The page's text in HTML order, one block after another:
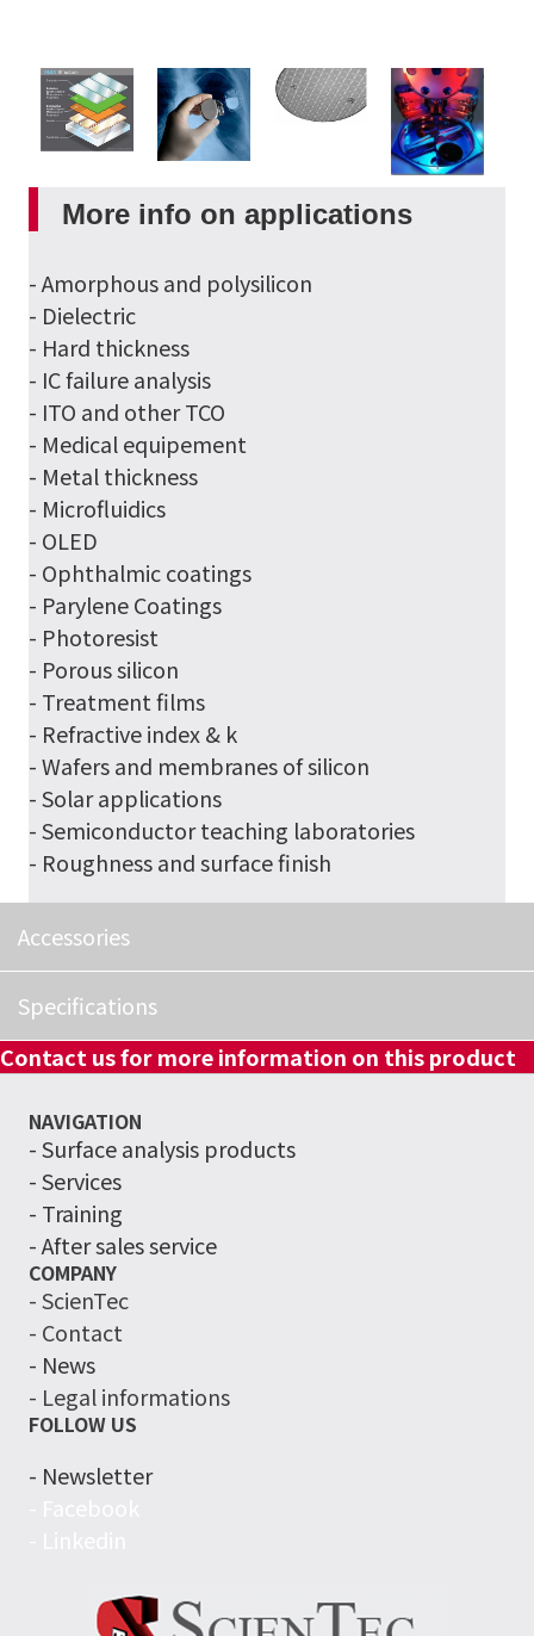
More info on applications
- Amorphous and polysilicon
- Dielectric
- Hard thickness
- IC failure analysis
- ITO and other TCO
- Medical equipement
- Metal thickness
- Microfluidics
- OLED
- Ophthalmic coatings
- Parylene Coatings
- Photoresist
- Porous silicon
- Treatment films
- Refractive index & k
- Wafers and membranes of silicon
- Solar applications
- Semiconductor teaching laboratories
- Roughness and surface finish
Accessories
Specifications
Contact us for more information on this product
NAVIGATION
-Surface analysis products
- Services
- Training
- After sales service
COMPANY
- ScienTec
- Contact
- News
- Legal informations
FOLLOW US
- Newsletter